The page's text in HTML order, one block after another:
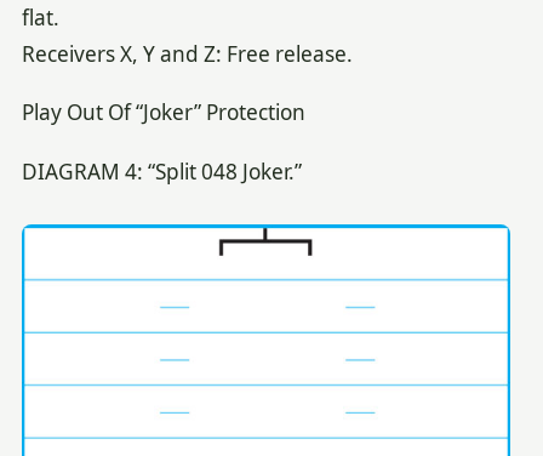
flat.
Receivers X, Y and Z: Free release.
Play Out Of “Joker” Protection
DIAGRAM 4: “Split 048 Joker.”